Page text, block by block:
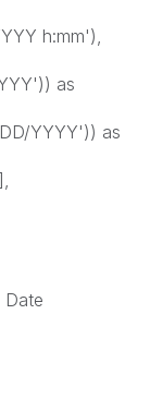
h:mm'),
as
YYYY')) as
Date